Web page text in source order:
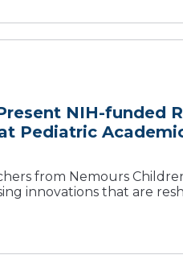
NIH-funded
Pediatric
from Nemours
innovations that are